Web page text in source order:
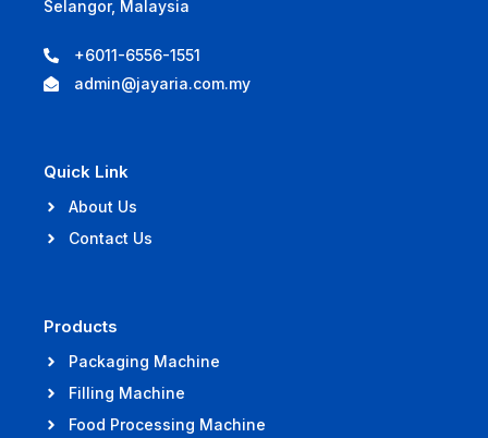
Selangor, Malaysia
+6011-6556-1551
admin@jayaria.com.my
Quick Link
About Us
Contact Us
Products
Packaging Machine
Filling Machine
Food Processing Machine